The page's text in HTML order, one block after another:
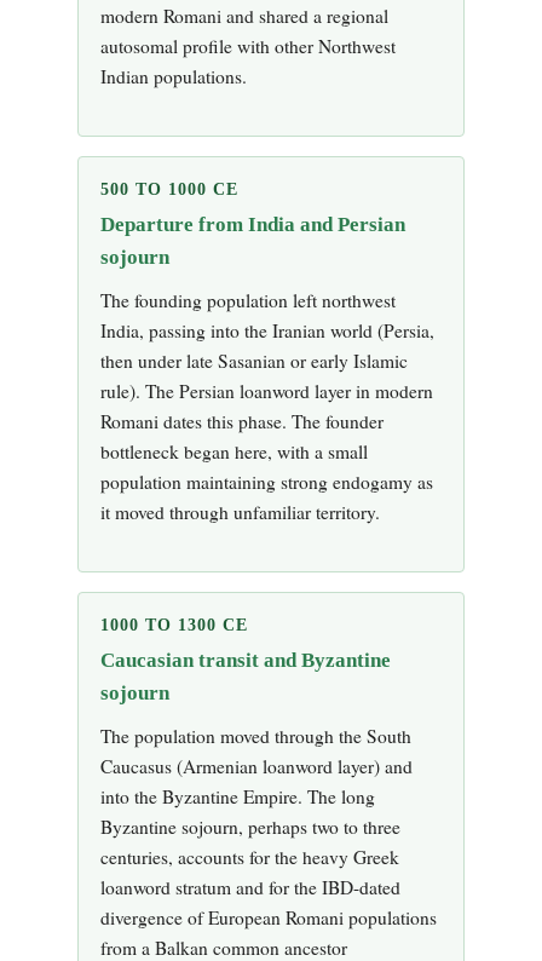
modern Romani and shared a regional
autosomal profile with other Northwest
Indian populations.
500 TO 1000 CE
Departure from India and Persian
sojourn
The founding population left northwest
India, passing into the Iranian world (Persia,
then under late Sasanian or early Islamic
rule). The Persian loanword layer in modern
Romani dates this phase. The founder
bottleneck began here, with a small
population maintaining strong endogamy as
it moved through unfamiliar territory.
1000 TO 1300 CE
Caucasian transit and Byzantine
sojourn
The population moved through the South
Caucasus (Armenian loanword layer) and
into the Byzantine Empire. The long
Byzantine sojourn, perhaps two to three
centuries, accounts for the heavy Greek
loanword stratum and for the IBD-dated
divergence of European Romani populations
from a Balkan common ancestor